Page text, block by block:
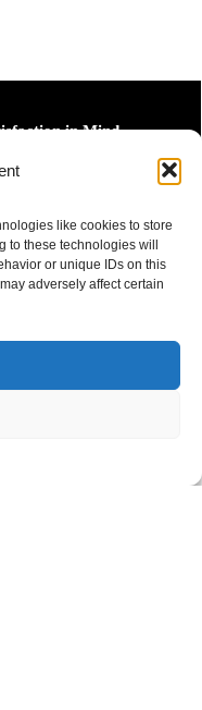
like cookies to store
these technologies will
or unique IDs on this
adversely affect certain
in Mind.